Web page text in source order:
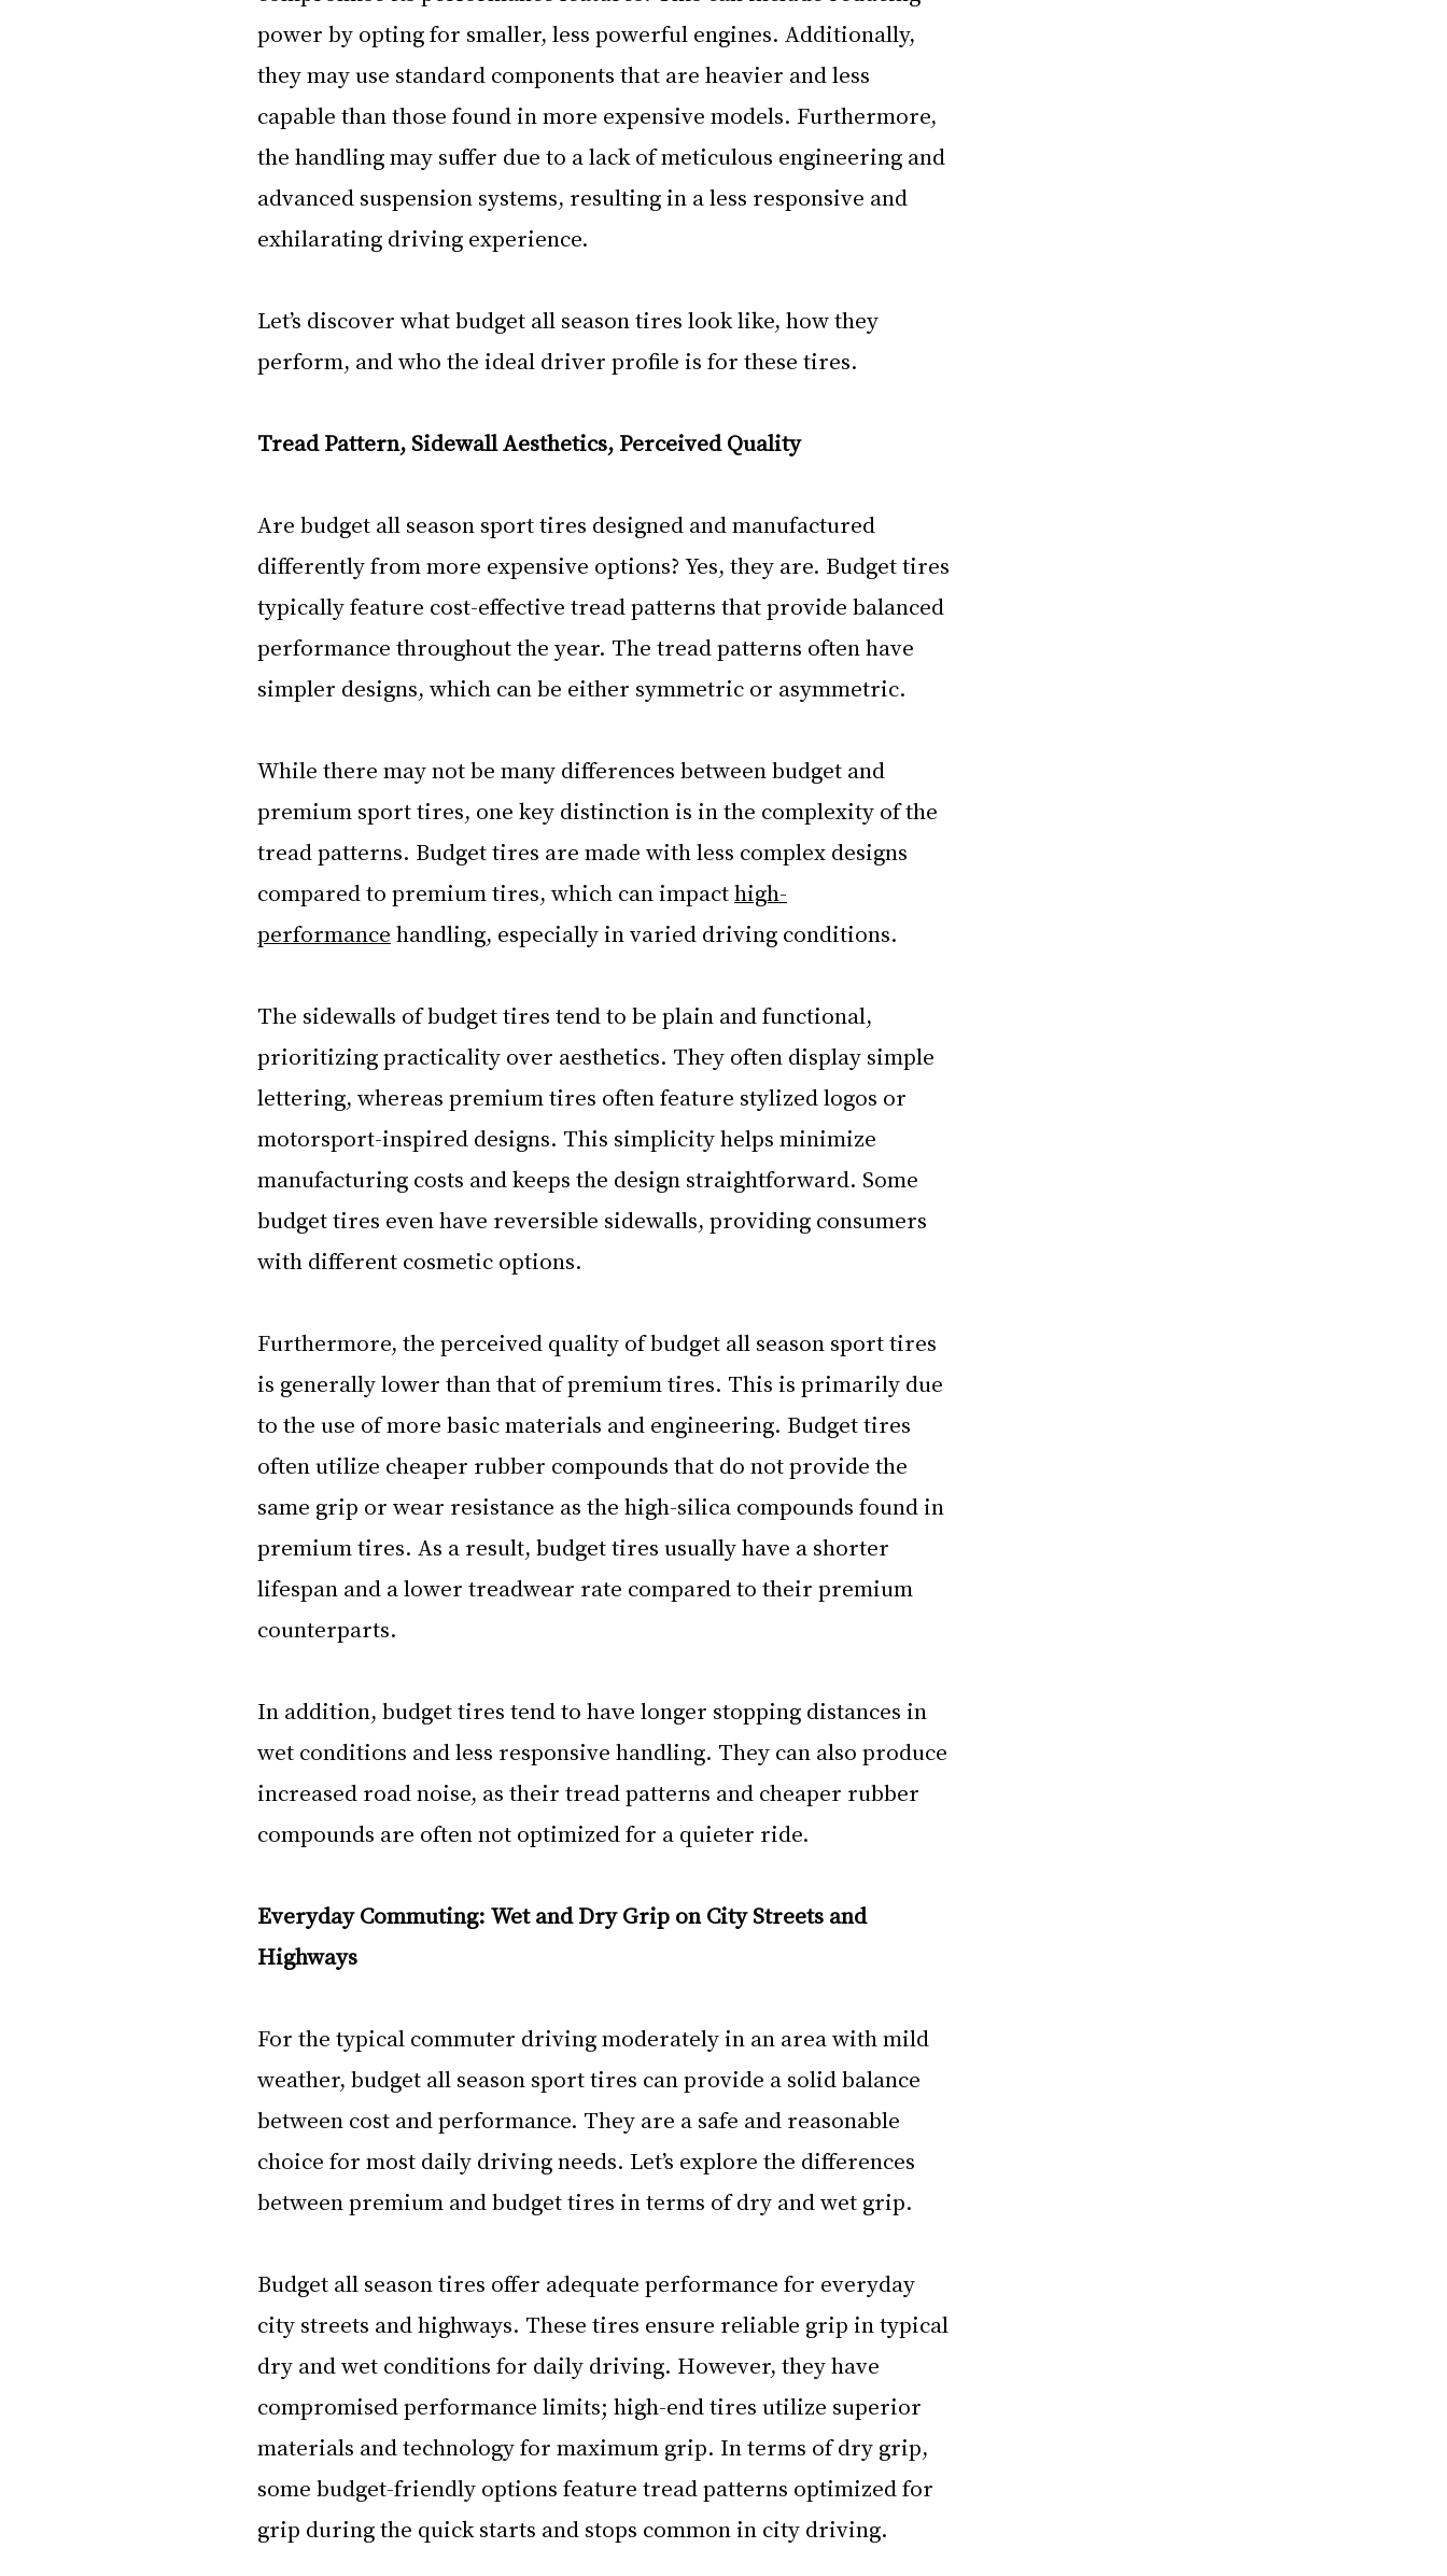
power by opting for smaller, less powerful engines. Additionally,
they may use standard components that are heavier and less
capable than those found in more expensive models. Furthermore,
the handling may suffer due to a lack of meticulous engineering and
advanced suspension systems, resulting in a less responsive and
exhilarating driving experience.
Let’s discover what budget all season tires look like, how they
perform, and who the ideal driver profile is for these tires.
Tread Pattern, Sidewall Aesthetics, Perceived Quality
Are budget all season sport tires designed and manufactured
differently from more expensive options? Yes, they are. Budget tires
typically feature cost-effective tread patterns that provide balanced
performance throughout the year. The tread patterns often have
simpler designs, which can be either symmetric or asymmetric.
While there may not be many differences between budget and
premium sport tires, one key distinction is in the complexity of the
tread patterns. Budget tires are made with less complex designs
compared to premium tires, which can impact high-
performance handling, especially in varied driving conditions.
The sidewalls of budget tires tend to be plain and functional,
prioritizing practicality over aesthetics. They often display simple
lettering, whereas premium tires often feature stylized logos or
motorsport-inspired designs. This simplicity helps minimize
manufacturing costs and keeps the design straightforward. Some
budget tires even have reversible sidewalls, providing consumers
with different cosmetic options.
Furthermore, the perceived quality of budget all season sport tires
is generally lower than that of premium tires. This is primarily due
to the use of more basic materials and engineering. Budget tires
often utilize cheaper rubber compounds that do not provide the
same grip or wear resistance as the high-silica compounds found in
premium tires. As a result, budget tires usually have a shorter
lifespan and a lower treadwear rate compared to their premium
counterparts.
In addition, budget tires tend to have longer stopping distances in
wet conditions and less responsive handling. They can also produce
increased road noise, as their tread patterns and cheaper rubber
compounds are often not optimized for a quieter ride.
Everyday Commuting: Wet and Dry Grip on City Streets and
Highways
For the typical commuter driving moderately in an area with mild
weather, budget all season sport tires can provide a solid balance
between cost and performance. They are a safe and reasonable
choice for most daily driving needs. Let’s explore the differences
between premium and budget tires in terms of dry and wet grip.
Budget all season tires offer adequate performance for everyday
city streets and highways. These tires ensure reliable grip in typical
dry and wet conditions for daily driving. However, they have
compromised performance limits; high-end tires utilize superior
materials and technology for maximum grip. In terms of dry grip,
some budget-friendly options feature tread patterns optimized for
grip during the quick starts and stops common in city driving.